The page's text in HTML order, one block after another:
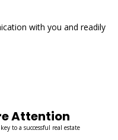
with you and readily
Attention
to a successful real estate